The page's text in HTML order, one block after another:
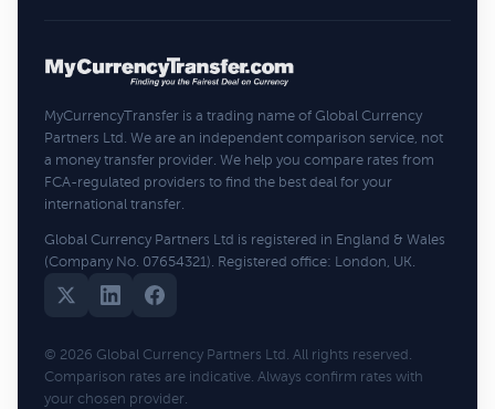
MyCurrencyTransfer is a trading name of Global Currency
Partners Ltd. We are an independent comparison service, not
a money transfer provider. We help you compare rates from
FCA-regulated providers to find the best deal for your
international transfer.
Global Currency Partners Ltd is registered in England & Wales
(Company No. 07654321). Registered office: London, UK.
© 2026 Global Currency Partners Ltd. All rights reserved.
Comparison rates are indicative. Always confirm rates with
your chosen provider.